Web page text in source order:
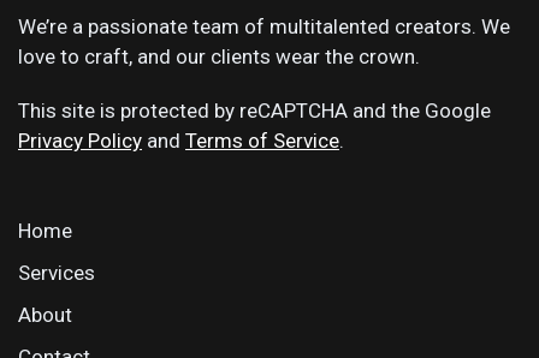
We’re a passionate team of multitalented creators. We
love to craft, and our clients wear the crown.
This site is protected by reCAPTCHA and the Google
Privacy Policy and Terms of Service.
Home
Services
About